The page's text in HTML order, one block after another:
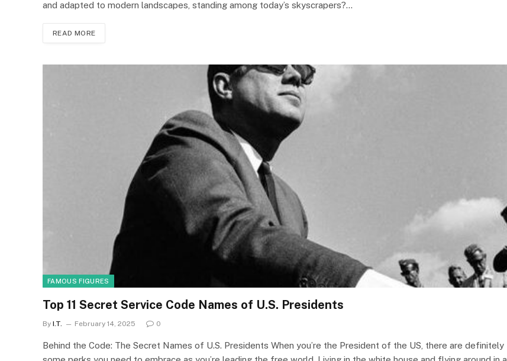
and adapted to modern landscapes, standing among today’s skyscrapers?…
READ MORE
FAMOUS FIGURES
Top 11 Secret Service Code Names of U.S. Presidents
By I.T. February 14, 2025 0
Behind the Code: The Secret Names of U.S. Presidents When you’re the President of the US, there are definitely